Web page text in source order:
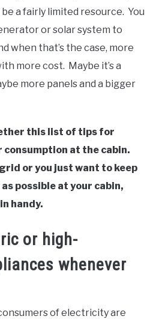
a fairly limited resource. You
or solar system to
when that’s the case, more
more cost. Maybe it’s a
more panels and a bigger
this list of tips for
consumption at the cabin.
or you just want to keep
possible at your cabin,
handy.
or high-
whenever
of electricity are